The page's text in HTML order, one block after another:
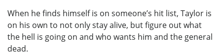
When he finds himself is on someone’s hit list, Taylor is
on his own to not only stay alive, but figure out what
the hell is going on and who wants him and the general
dead.